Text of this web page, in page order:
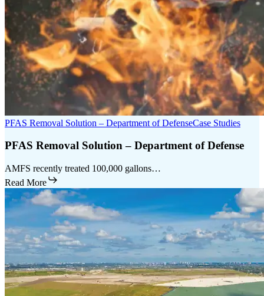
PFAS Removal Solution – Department of DefenseCase Studies
PFAS Removal Solution – Department of Defense
AMFS recently treated 100,000 gallons…
Read More